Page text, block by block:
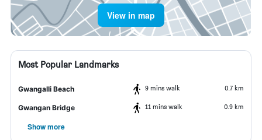
View in map
Most Popular Landmarks
Gwangalli Beach 9 mins walk 0.7 km
Gwangan Bridge 11 mins walk 0.9 km
Show more